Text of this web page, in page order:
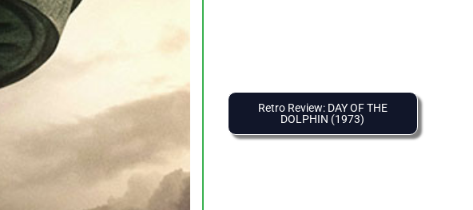
Retro Review: DAY OF THE
DOLPHIN (1973)